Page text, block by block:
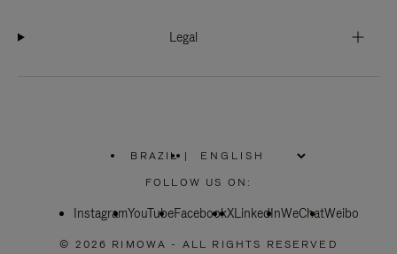
Legal
BRAZIL
PLEASE
SELECT
COUNTRY
|
FOLLOW US ON:
InstagramYouTubeFacebookXLinkedInWeChatWeibo
© 2026 RIMOWA - ALL RIGHTS RESERVED